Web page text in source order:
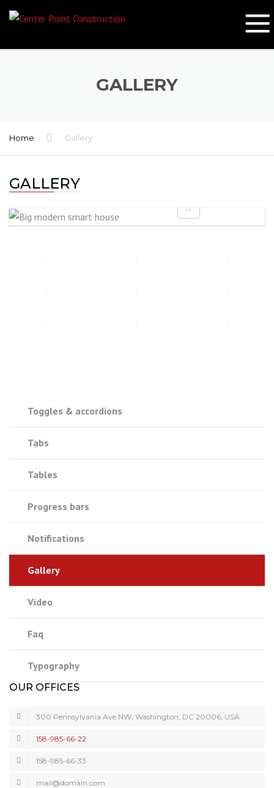
GALLERY
Home Gallery
GALLERY
Toggles & accordions
Tabs
Tables
Progress bars
Notifications
Gallery
Video
Faq
Typography
OUR OFFICES
300 Pennsylvania Ave NW, Washington, DC 20006, USA
158-985-66-22
158-985-66-33
mail@domain.com